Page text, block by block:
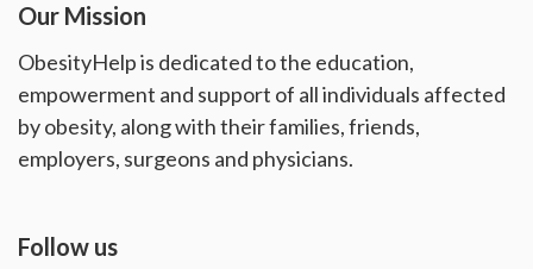
Our Mission
ObesityHelp is dedicated to the education,
empowerment and support of all individuals affected
by obesity, along with their families, friends,
employers, surgeons and physicians.
Follow us